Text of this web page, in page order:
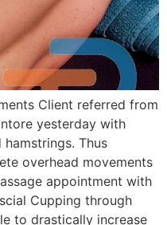
Client referred from
yesterday with
Thus
overhead movements
appointment with
Cupping through
to drastically increase